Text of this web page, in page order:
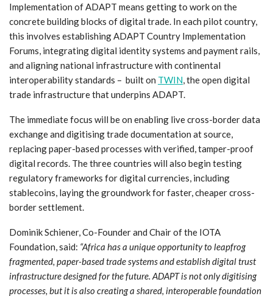
Implementation of ADAPT means getting to work on the
concrete building blocks of digital trade. In each pilot country,
this involves establishing ADAPT Country Implementation
Forums, integrating digital identity systems and payment rails,
and aligning national infrastructure with continental
interoperability standards – built on TWIN, the open digital
trade infrastructure that underpins ADAPT.
The immediate focus will be on enabling live cross-border data
exchange and digitising trade documentation at source,
replacing paper-based processes with verified, tamper-proof
digital records. The three countries will also begin testing
regulatory frameworks for digital currencies, including
stablecoins, laying the groundwork for faster, cheaper cross-
border settlement.
Dominik Schiener, Co-Founder and Chair of the IOTA
Foundation, said: “Africa has a unique opportunity to leapfrog
fragmented, paper-based trade systems and establish digital trust
infrastructure designed for the future. ADAPT is not only digitising
processes, but it is also creating a shared, interoperable foundation